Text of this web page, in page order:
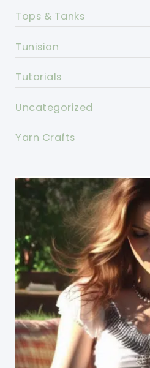
Tops & Tanks
Tunisian
Tutorials
Uncategorized
Yarn Crafts